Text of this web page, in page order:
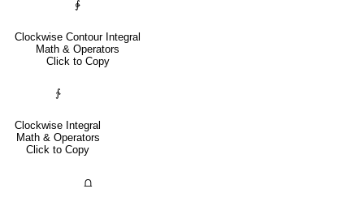
∲
Clockwise Contour Integral
Math & Operators
Click to Copy
∱
Clockwise Integral
Math & Operators
Click to Copy
⩍